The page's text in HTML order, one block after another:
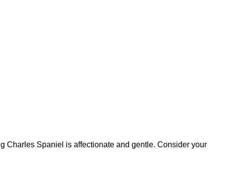
Charles Spaniel is affectionate and gentle. Consider your